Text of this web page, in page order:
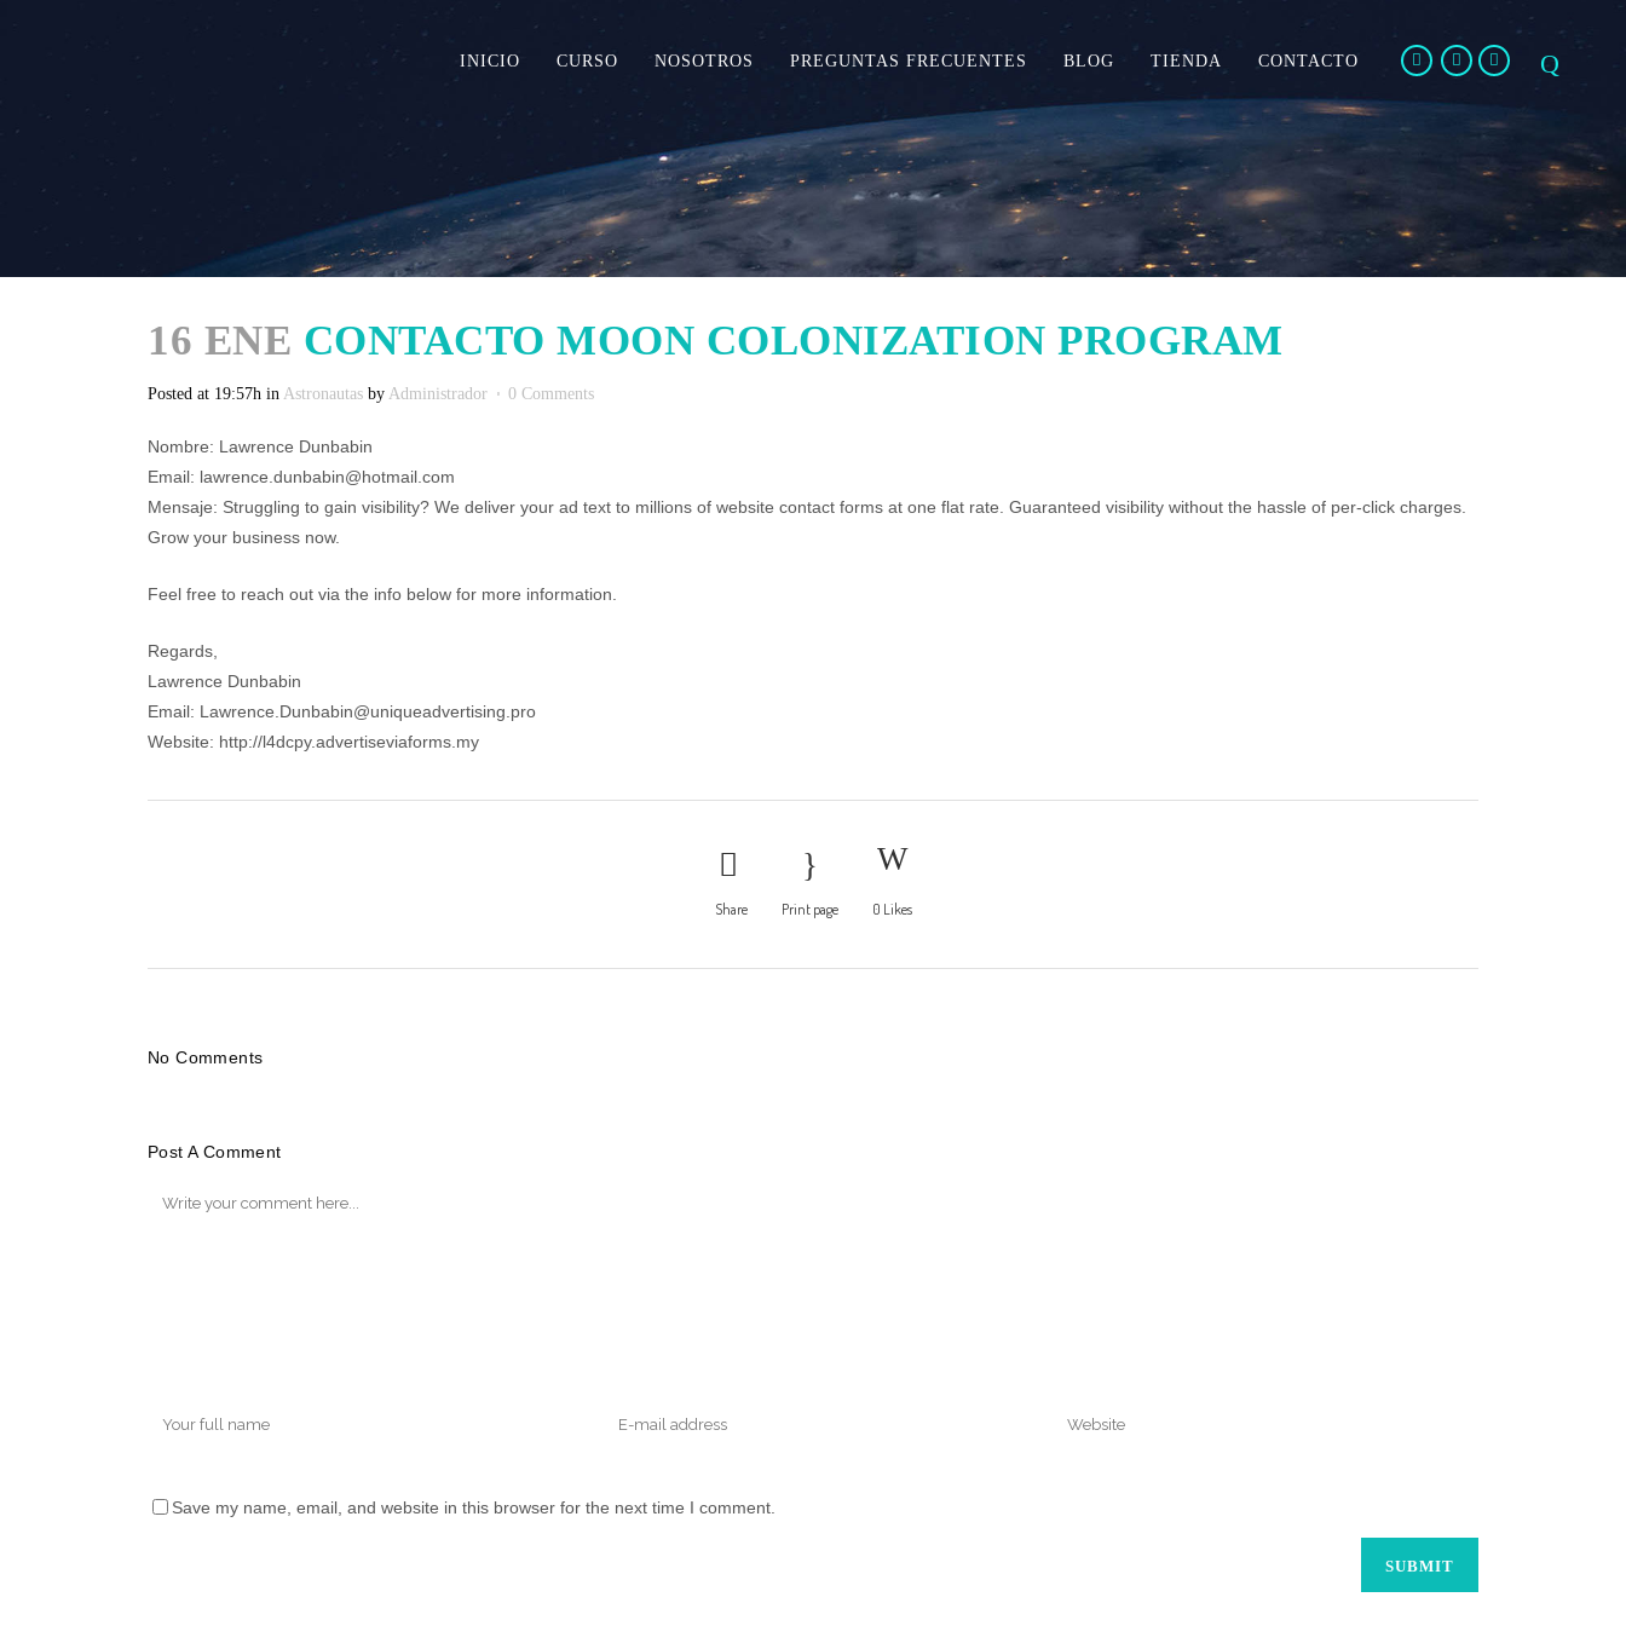
INICIO CURSO NOSOTROS PREGUNTAS FRECUENTES BLOG TIENDA CONTACTO
16 ENE CONTACTO MOON COLONIZATION PROGRAM
Posted at 19:57h in Astronautas by Administrador 0 Comments
Nombre: Lawrence Dunbabin
Email: lawrence.dunbabin@hotmail.com
Mensaje: Struggling to gain visibility? We deliver your ad text to millions of website contact forms at one flat rate. Guaranteed visibility without the hassle of per-click charges.
Grow your business now.
Feel free to reach out via the info below for more information.
Regards,
Lawrence Dunbabin
Email: Lawrence.Dunbabin@uniqueadvertising.pro
Website: http://l4dcpy.advertiseviaforms.my
Share Print page 0 Likes
No Comments
Post A Comment
Save my name, email, and website in this browser for the next time I comment.